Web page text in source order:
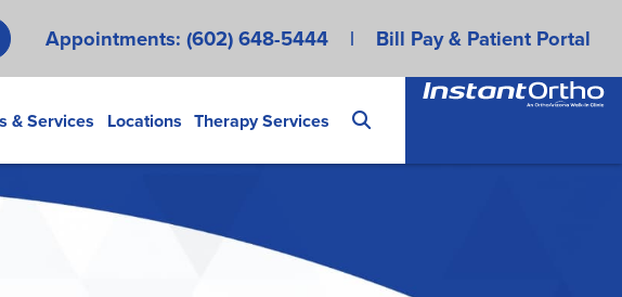
Appointments: (602) 648-5444 | Bill Pay & Patient Portal
& Services Locations Therapy Services